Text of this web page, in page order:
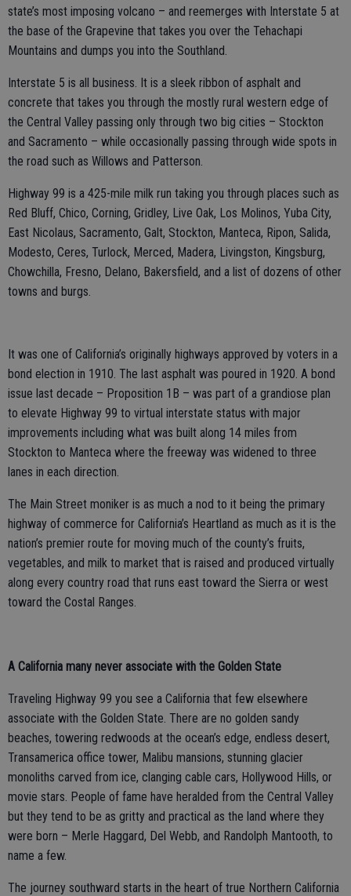
state’s most imposing volcano – and reemerges with Interstate 5 at
the base of the Grapevine that takes you over the Tehachapi
Mountains and dumps you into the Southland.
Interstate 5 is all business. It is a sleek ribbon of asphalt and
concrete that takes you through the mostly rural western edge of
the Central Valley passing only through two big cities – Stockton
and Sacramento – while occasionally passing through wide spots in
the road such as Willows and Patterson.
Highway 99 is a 425-mile milk run taking you through places such as
Red Bluff, Chico, Corning, Gridley, Live Oak, Los Molinos, Yuba City,
East Nicolaus, Sacramento, Galt, Stockton, Manteca, Ripon, Salida,
Modesto, Ceres, Turlock, Merced, Madera, Livingston, Kingsburg,
Chowchilla, Fresno, Delano, Bakersfield, and a list of dozens of other
towns and burgs.
It was one of California’s originally highways approved by voters in a
bond election in 1910. The last asphalt was poured in 1920. A bond
issue last decade – Proposition 1B – was part of a grandiose plan
to elevate Highway 99 to virtual interstate status with major
improvements including what was built along 14 miles from
Stockton to Manteca where the freeway was widened to three
lanes in each direction.
The Main Street moniker is as much a nod to it being the primary
highway of commerce for California’s Heartland as much as it is the
nation’s premier route for moving much of the county’s fruits,
vegetables, and milk to market that is raised and produced virtually
along every country road that runs east toward the Sierra or west
toward the Costal Ranges.
A California many never associate with the Golden State
Traveling Highway 99 you see a California that few elsewhere
associate with the Golden State. There are no golden sandy
beaches, towering redwoods at the ocean’s edge, endless desert,
Transamerica office tower, Malibu mansions, stunning glacier
monoliths carved from ice, clanging cable cars, Hollywood Hills, or
movie stars. People of fame have heralded from the Central Valley
but they tend to be as gritty and practical as the land where they
were born – Merle Haggard, Del Webb, and Randolph Mantooth, to
name a few.
The journey southward starts in the heart of true Northern California